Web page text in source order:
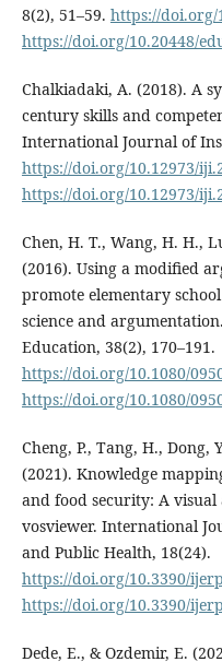
8(2), 51–59. https://doi.org/
https://doi.org/10.20448/
Chalkiadaki, A. (2018). A
century skills and
International Journal of
https://doi.org/10.12973/
https://doi.org/10.12973/
Chen, H. T., Wang, H. H.,
(2016). Using a modified
promote elementary
science and
Education, 38(2), 170–191.
https://doi.org/10.1080/
https://doi.org/10.1080/
Cheng, P., Tang, H., Dong,
(2021). Knowledge
and food security: A visual
vosviewer. International
and Public Health, 18(24).
https://doi.org/10.3390/
https://doi.org/10.3390/
Dede, E., & Ozdemir, E.